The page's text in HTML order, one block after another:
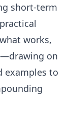
short-term
works,
on
examples to